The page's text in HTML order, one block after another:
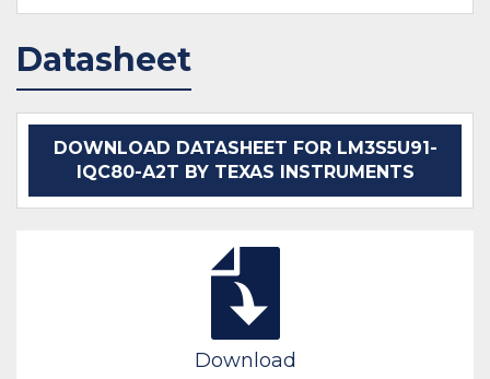
Datasheet
DOWNLOAD DATASHEET FOR LM3S5U91-
IQC80-A2T BY TEXAS INSTRUMENTS
Download